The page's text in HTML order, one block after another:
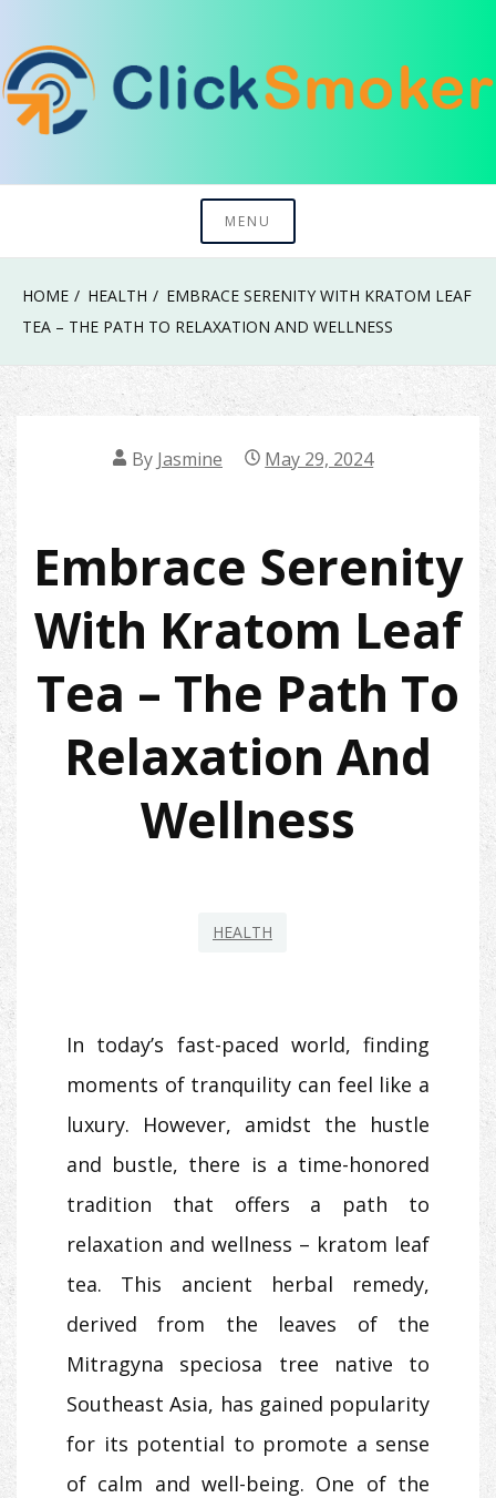
to
content
Click Smoker
MENU
HOME HEALTH
EMBRACE SERENITY WITH KRATOM LEAF
TEA – THE PATH TO RELAXATION AND WELLNESS
By Jasmine May 29, 2024
Embrace Serenity
With Kratom Leaf
Tea – The Path To
Relaxation And
Wellness
HEALTH
In today’s fast-paced world, finding
moments of tranquility can feel like a
luxury. However, amidst the hustle
and bustle, there is a time-honored
tradition that offers a path to
relaxation and wellness – kratom leaf
tea. This ancient herbal remedy,
derived from the leaves of the
Mitragyna speciosa tree native to
Southeast Asia, has gained popularity
for its potential to promote a sense
of calm and well-being. One of the